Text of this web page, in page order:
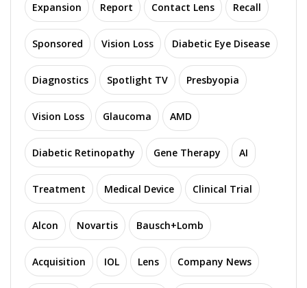
Expansion Report Contact Lens Recall
Sponsored Vision Loss Diabetic Eye Disease
Diagnostics Spotlight TV Presbyopia
Vision Loss Glaucoma AMD
Diabetic Retinopathy Gene Therapy AI
Treatment Medical Device Clinical Trial
Alcon Novartis Bausch+Lomb
Acquisition IOL Lens Company News